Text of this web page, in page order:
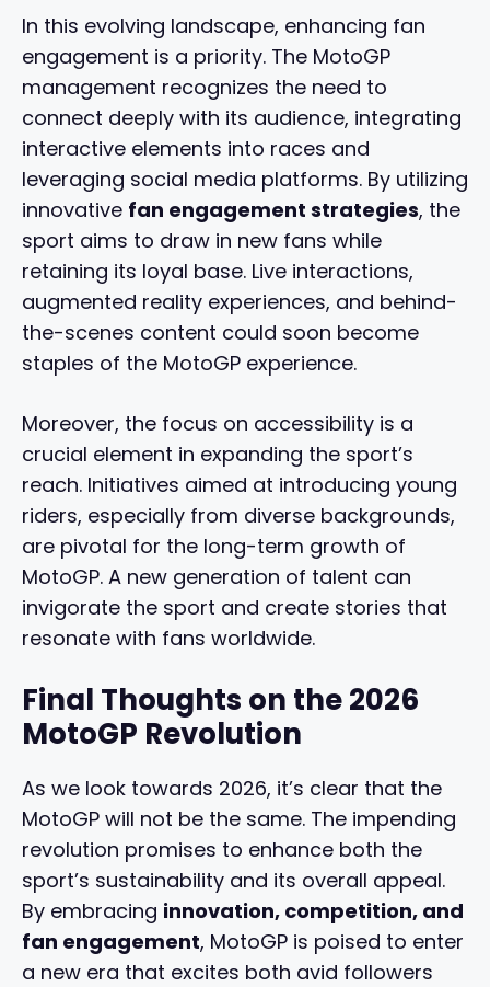
In this evolving landscape, enhancing fan
engagement is a priority. The MotoGP
management recognizes the need to
connect deeply with its audience, integrating
interactive elements into races and
leveraging social media platforms. By utilizing
innovative fan engagement strategies, the
sport aims to draw in new fans while
retaining its loyal base. Live interactions,
augmented reality experiences, and behind-
the-scenes content could soon become
staples of the MotoGP experience.
Moreover, the focus on accessibility is a
crucial element in expanding the sport’s
reach. Initiatives aimed at introducing young
riders, especially from diverse backgrounds,
are pivotal for the long-term growth of
MotoGP. A new generation of talent can
invigorate the sport and create stories that
resonate with fans worldwide.
Final Thoughts on the 2026
MotoGP Revolution
As we look towards 2026, it’s clear that the
MotoGP will not be the same. The impending
revolution promises to enhance both the
sport’s sustainability and its overall appeal.
By embracing innovation, competition, and
fan engagement, MotoGP is poised to enter
a new era that excites both avid followers